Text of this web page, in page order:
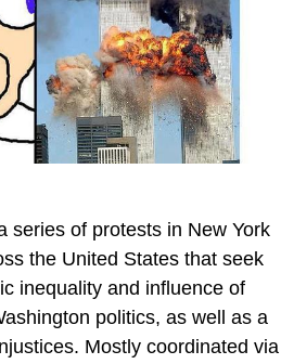
series of protests in New York
the United States that seek
inequality and influence of
politics, as well as a
Mostly coordinated via